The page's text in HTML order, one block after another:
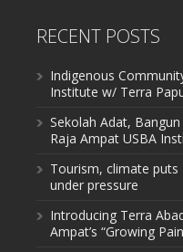
RECENT POSTS
Indigenous
Institute w/ Terra
Sekolah Adat,
Raja Ampat USBA
Tourism, climate puts
under pressure
Introducing Terra
Ampat’s “Growing